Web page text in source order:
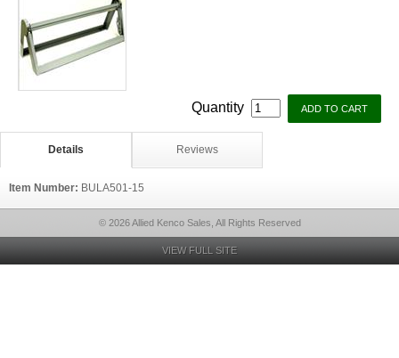
Quantity
Details Reviews
Item Number: BULA501-15
© 2026 Allied Kenco Sales, All Rights Reserved
VIEW FULL SITE